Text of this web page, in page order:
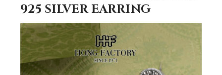
925 SILVER EARRING